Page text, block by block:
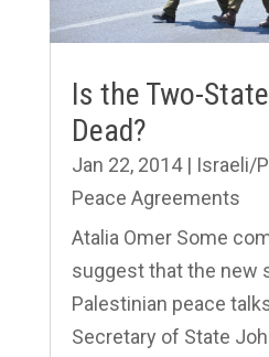
Is the Two-
Dead?
Jan 22, 2014| Israeli/
Peace Agreements
Atalia Omer Some
suggest that the new
Palestinian peace
Secretary of State